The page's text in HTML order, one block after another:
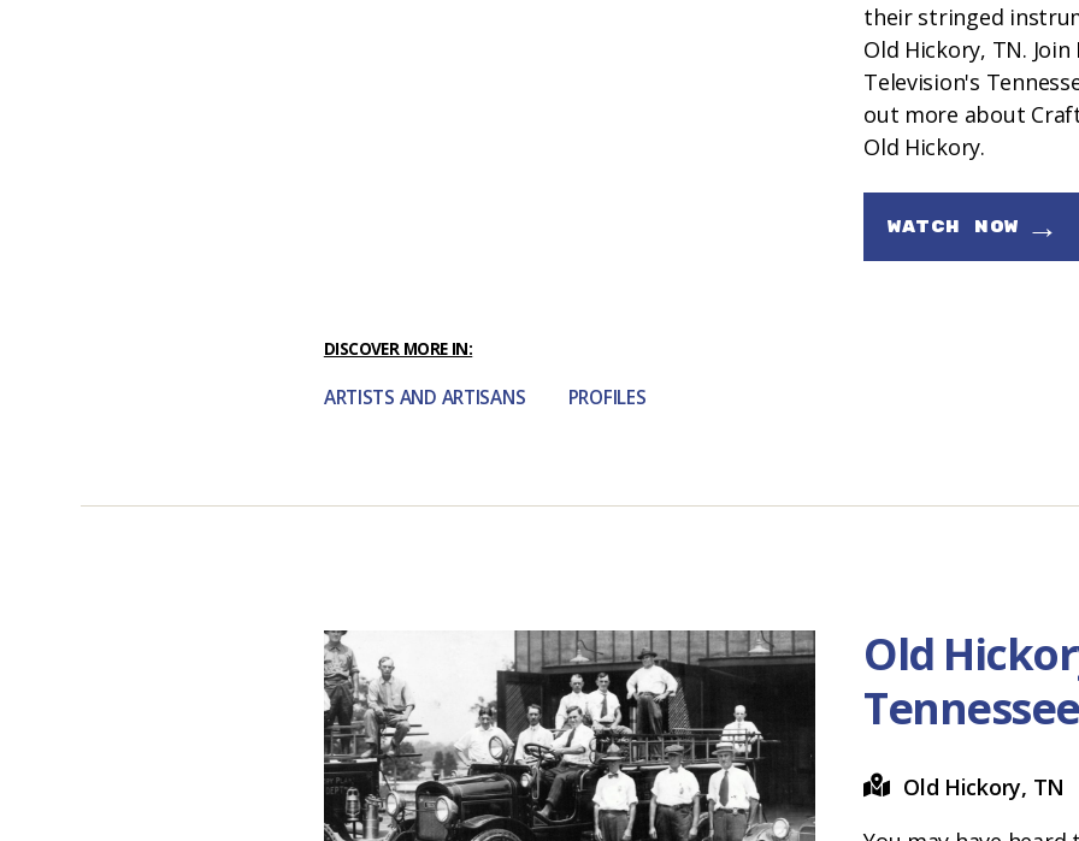
their stringed
Old Hickory, TN.
Television's
out more about
Old Hickory.
WATCH NOW →
DISCOVER MORE IN:
ARTISTS AND ARTISANS PROFILES
Old
Tennessee
Old Hickory, TN